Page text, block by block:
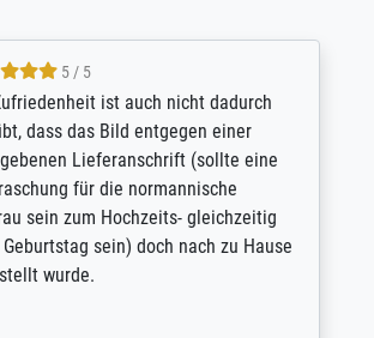
5 / 5
ist auch nicht dadurch
dass das Bild entgegen einer
Lieferanschrift (sollte eine
für die normannische
sein zum Hochzeits- gleichzeitig
sein) doch nach zu Hause
wurde.